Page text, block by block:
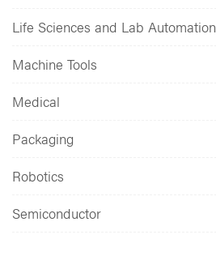
Life Sciences and Lab Automation
Machine Tools
Medical
Packaging
Robotics
Semiconductor